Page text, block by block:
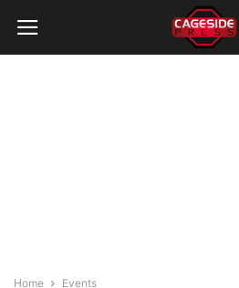
Home Events